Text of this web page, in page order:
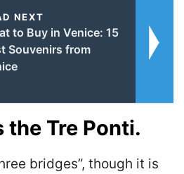
NEXT
to Buy in Venice: 15
Souvenirs from
the Tre Ponti.
bridges”, though it is